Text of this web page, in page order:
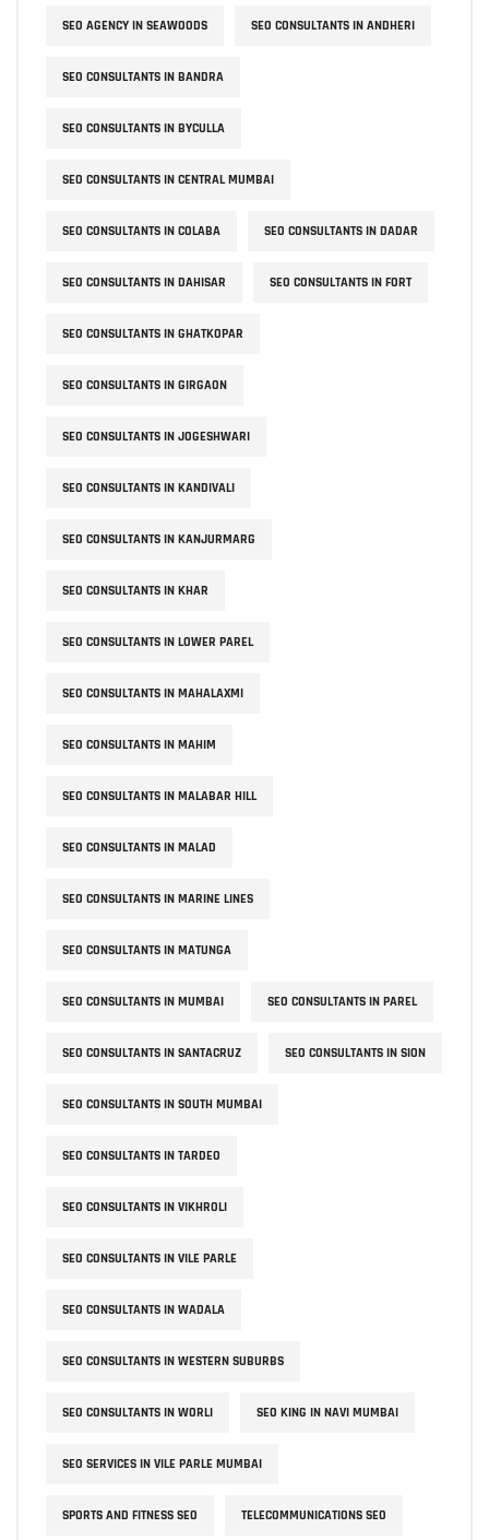
SEO AGENCY IN SEAWOODS SEO CONSULTANTS IN ANDHERI
SEO CONSULTANTS IN BANDRA
SEO CONSULTANTS IN BYCULLA
SEO CONSULTANTS IN CENTRAL MUMBAI
SEO CONSULTANTS IN COLABA SEO CONSULTANTS IN DADAR
SEO CONSULTANTS IN DAHISAR SEO CONSULTANTS IN FORT
SEO CONSULTANTS IN GHATKOPAR
SEO CONSULTANTS IN GIRGAON
SEO CONSULTANTS IN JOGESHWARI
SEO CONSULTANTS IN KANDIVALI
SEO CONSULTANTS IN KANJURMARG
SEO CONSULTANTS IN KHAR
SEO CONSULTANTS IN LOWER PAREL
SEO CONSULTANTS IN MAHALAXMI
SEO CONSULTANTS IN MAHIM
SEO CONSULTANTS IN MALABAR HILL
SEO CONSULTANTS IN MALAD
SEO CONSULTANTS IN MARINE LINES
SEO CONSULTANTS IN MATUNGA
SEO CONSULTANTS IN MUMBAI SEO CONSULTANTS IN PAREL
SEO CONSULTANTS IN SANTACRUZ SEO CONSULTANTS IN SION
SEO CONSULTANTS IN SOUTH MUMBAI
SEO CONSULTANTS IN TARDEO
SEO CONSULTANTS IN VIKHROLI
SEO CONSULTANTS IN VILE PARLE
SEO CONSULTANTS IN WADALA
SEO CONSULTANTS IN WESTERN SUBURBS
SEO CONSULTANTS IN WORLI SEO KING IN NAVI MUMBAI
SEO SERVICES IN VILE PARLE MUMBAI
SPORTS AND FITNESS SEO TELECOMMUNICATIONS SEO